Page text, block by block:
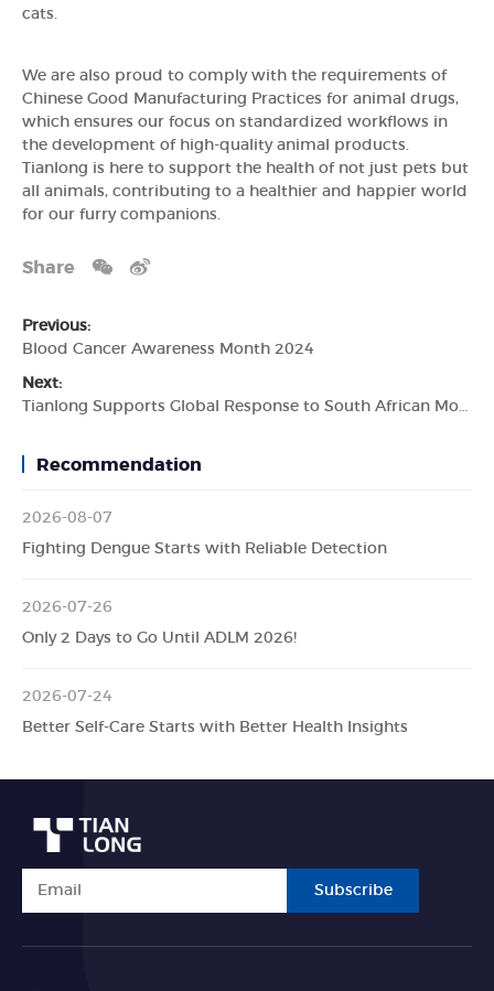
cats.
We are also proud to comply with the requirements of
Chinese Good Manufacturing Practices for animal drugs,
which ensures our focus on standardized workflows in
the development of high-quality animal products.
Tianlong is here to support the health of not just pets but
all animals, contributing to a healthier and happier world
for our furry companions.
Share
Previous:
Blood Cancer Awareness Month 2024
Next:
Recommendation
2026-08-07
Fighting Dengue Starts with Reliable Detection
2026-07-26
Only 2 Days to Go Until ADLM 2026!
2026-07-24
Better Self-Care Starts with Better Health Insights
Subscribe